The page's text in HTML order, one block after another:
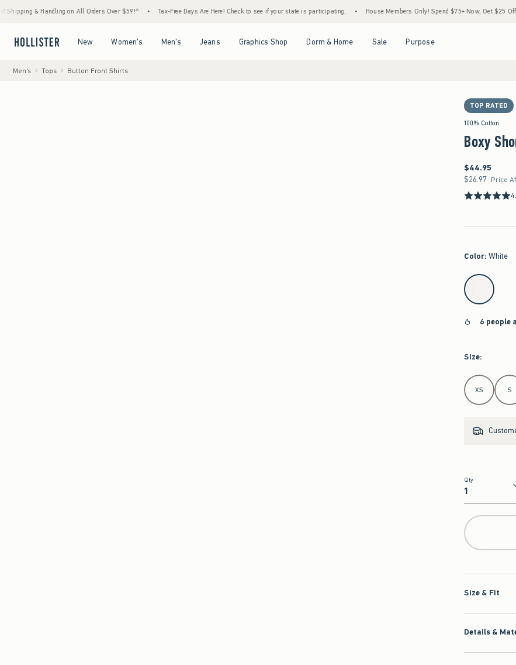
& Handling on All Orders Over $59!^ • Tax-Free Days Are Here! Check to see if your state is participating. • House Members Only! Spend $75+ Now, Get $25 Off Almost
New Women's Men's Jeans Graphics Shop Dorm & Home Sale Purpose
Men's Tops Button Front Shirts
TOP RATED
100% Cotton
Boxy
$44.95
$44.95
$26.97
$26.97 Price
Color: White
select color
6 people
Size:
Select Size
XS S
Qty
Qty
Size & Fit
Details &